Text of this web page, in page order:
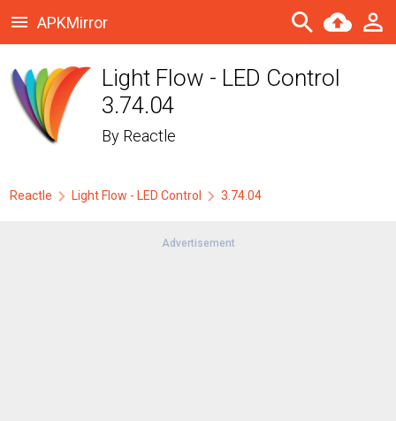
APKMirror
Light Flow - LED Control
3.74.04
By Reactle
Reactle Light Flow - LED Control 3.74.04
Advertisement